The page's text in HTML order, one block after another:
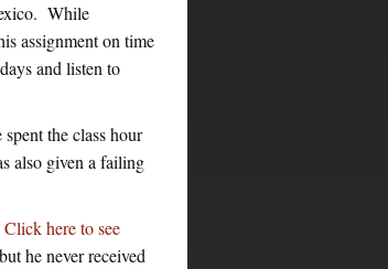
While
assignment on time
and listen to
the class hour
also given a failing
Click here to see
he never received